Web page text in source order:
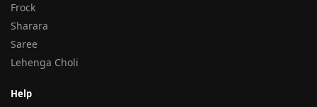
Frock
Sharara
Saree
Lehenga Choli
Help